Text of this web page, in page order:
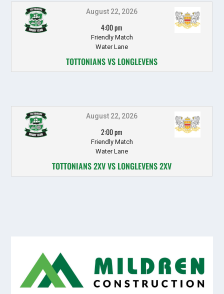
August 22, 2026
4:00 pm
Friendly Match
Water Lane
TOTTONIANS VS LONGLEVENS
August 22, 2026
2:00 pm
Friendly Match
Water Lane
TOTTONIANS 2XV VS LONGLEVENS 2XV